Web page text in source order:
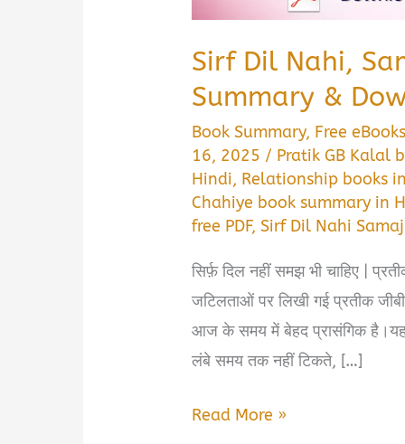
Sirf Dil Nahi,
Summary &
Book Summary, Free eBooks
16, 2025 / Pratik GB Kalal
Hindi, Relationship books
Chahiye book summary in
free PDF,Sirf Dil Nahi
सिर्फ़ दिल नहीं समझ भी चाहिए |
जटिलताओं पर लिखी गई प्रतीक
आज के समय में बेहद प्रासंगिक
लंबे समय तक नहीं टिकते, […]
Sirf
Read More »